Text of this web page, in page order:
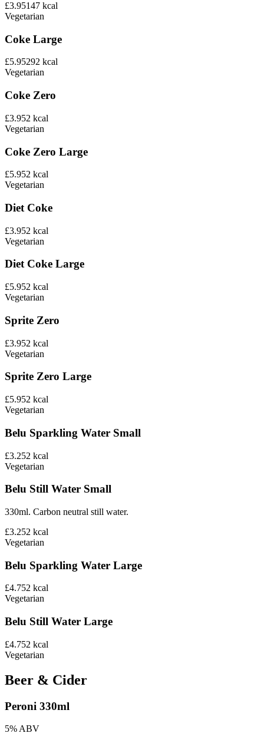
£3.95147 kcal
Vegetarian
Coke Large
£5.95292 kcal
Vegetarian
Coke Zero
£3.952 kcal
Vegetarian
Coke Zero Large
£5.952 kcal
Vegetarian
Diet Coke
£3.952 kcal
Vegetarian
Diet Coke Large
£5.952 kcal
Vegetarian
Sprite Zero
£3.952 kcal
Vegetarian
Sprite Zero Large
£5.952 kcal
Vegetarian
Belu Sparkling Water Small
£3.252 kcal
Vegetarian
Belu Still Water Small
330ml. Carbon neutral still water.
£3.252 kcal
Vegetarian
Belu Sparkling Water Large
£4.752 kcal
Vegetarian
Belu Still Water Large
£4.752 kcal
Vegetarian
Beer & Cider
Peroni 330ml
5% ABV